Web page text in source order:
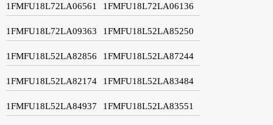
1FMFU18L72LA06561 1FMFU18L72LA06136
1FMFU18L72LA09363 1FMFU18L52LA85250
1FMFU18L52LA82856 1FMFU18L52LA87244
1FMFU18L52LA82174 1FMFU18L52LA83484
1FMFU18L52LA84937 1FMFU18L52LA83551